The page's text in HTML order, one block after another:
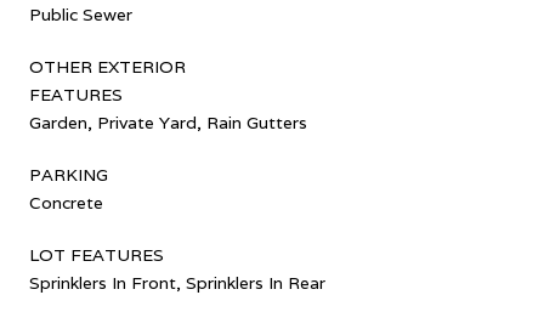
Public Sewer
OTHER EXTERIOR
FEATURES
Garden, Private Yard, Rain Gutters
PARKING
Concrete
LOT FEATURES
Sprinklers In Front, Sprinklers In Rear